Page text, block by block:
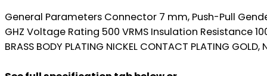
General Parameters Connector 7 mm, Push-Pull
GHZ Voltage Rating 500 VRMS Insulation Resistance
BRASS BODY PLATING NICKEL CONTACT PLATING